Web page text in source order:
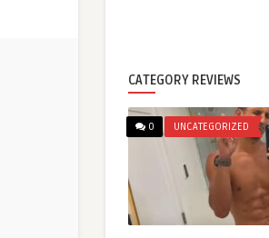
CATEGORY REVIEWS
0 UNCATEGORIZED